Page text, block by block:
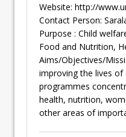
Website: http://
Contact Person:
Purpose : Child
Food and Nutrition,
Aims/Objectives/
improving the lives of
programmes
health, nutrition,
other areas of